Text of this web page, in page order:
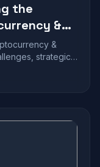
the
&
&
strategic